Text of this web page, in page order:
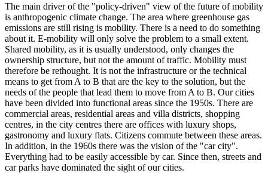
The main driver of the "policy-driven" view of the future of mobility
is anthropogenic climate change. The area where greenhouse gas
emissions are still rising is mobility. There is a need to do something
about it. E-mobility will only solve the problem to a small extent.
Shared mobility, as it is usually understood, only changes the
ownership structure, but not the amount of traffic. Mobility must
therefore be rethought. It is not the infrastructure or the technical
means to get from A to B that are the key to the solution, but the
needs of the people that lead them to move from A to B. Our cities
have been divided into functional areas since the 1950s. There are
commercial areas, residential areas and villa districts, shopping
centres, in the city centres there are offices with luxury shops,
gastronomy and luxury flats. Citizens commute between these areas.
In addition, in the 1960s there was the vision of the "car city".
Everything had to be easily accessible by car. Since then, streets and
car parks have dominated the sight of our cities.